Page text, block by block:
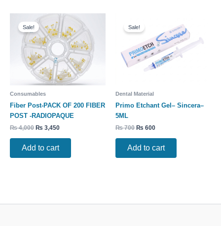
Sale!
Consumables
Fiber Post-PACK OF 200 FIBER
POST -RADIOPAQUE
₨4,000
Original
price
was:
₨ 4,000.
₨ 3,450
Current
price
is:
₨ 3,450.
Add to cart
Sale!
Dental Material
Primo Etchant Gel– Sincera–
5ML
₨700
price
was:
₨ 700.
₨ 600
₨ 600.
Add to cart